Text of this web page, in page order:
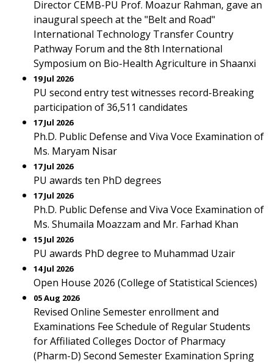
Director CEMB-PU Prof. Moazur Rahman, gave an
inaugural speech at the "Belt and Road"
International Technology Transfer Country
Pathway Forum and the 8th International
Symposium on Bio-Health Agriculture in Shaanxi
19 Jul 2026
PU second entry test witnesses record-Breaking
participation of 36,511 candidates
17 Jul 2026
Ph.D. Public Defense and Viva Voce Examination of
Ms. Maryam Nisar
17 Jul 2026
PU awards ten PhD degrees
17 Jul 2026
Ph.D. Public Defense and Viva Voce Examination of
Ms. Shumaila Moazzam and Mr. Farhad Khan
15 Jul 2026
PU awards PhD degree to Muhammad Uzair
14 Jul 2026
Open House 2026 (College of Statistical Sciences)
05 Aug 2026
Revised Online Semester enrollment and
Examinations Fee Schedule of Regular Students
for Affiliated Colleges Doctor of Pharmacy
(Pharm-D) Second Semester Examination Spring